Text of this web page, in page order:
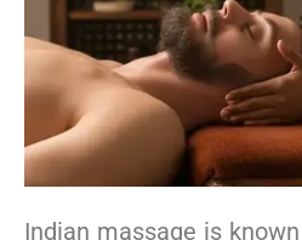
Indian massage is